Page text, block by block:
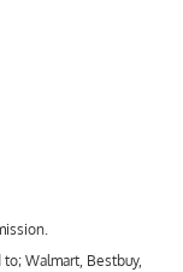
Walmart, Bestbuy,